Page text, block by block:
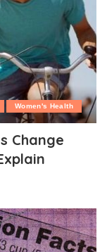
Women's Health
Change